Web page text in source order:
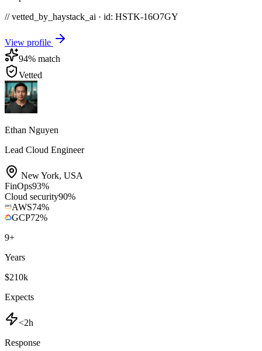
// vetted_by_haystack_ai · id: HSTK-16O7GY
View profile
94% match
Vetted
Ethan Nguyen
Lead Cloud Engineer
New York, USA
FinOps93%
Cloud security90%
AWS74%
GCP72%
9+
Years
$210k
Expects
<2h
Response